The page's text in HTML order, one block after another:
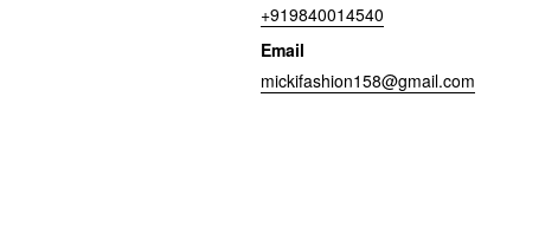
+919840014540
Email
mickifashion158@gmail.com